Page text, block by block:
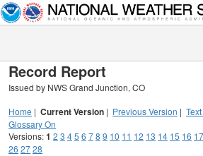
Record Report
Issued by NWS Grand Junction, CO
Home | Current Version | Previous Version |
Glossary On
Versions:1 2 3 45 6 78 9 10 11 12 13 14 15 16 17
26 2728